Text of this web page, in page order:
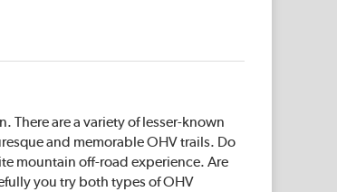
There are a variety of lesser-known
and memorable OHV trails. Do
mountain off-road experience. Are
you try both types of OHV